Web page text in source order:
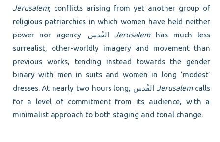
Jerusalem; conflicts arising from yet another group of
religious patriarchies in which women have held neither
Jerusalem has much less
surrealist, other-worldly imagery and movement than
previous works, tending instead towards the gender
binary with men in suits and women in long ‘modest’
Jerusalem calls
for a level of commitment from its audience, with a
minimalist approach to both staging and tonal change.